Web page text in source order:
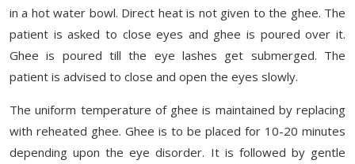
in a hot water bowl. Direct heat is not given to the ghee. The
patient is asked to close eyes and ghee is poured over it.
Ghee is poured till the eye lashes get submerged. The
patient is advised to close and open the eyes slowly.
The uniform temperature of ghee is maintained by replacing
with reheated ghee. Ghee is to be placed for 10-20 minutes
depending upon the eye disorder. It is followed by gentle